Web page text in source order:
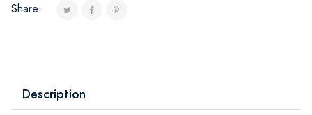
Share:
Description